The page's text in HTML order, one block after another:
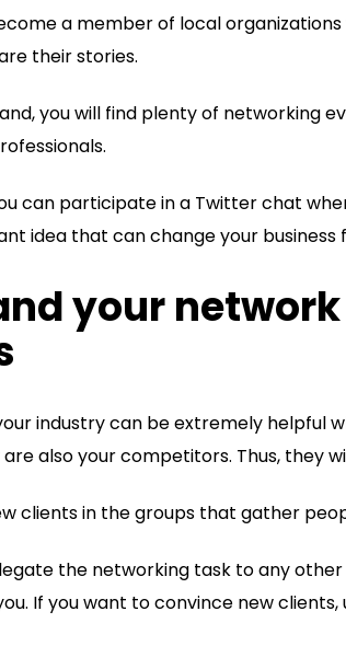
a member of local
their stories.
you will find plenty of networking
can participate in a Twitter chat
idea that can change your business
your
industry can be extremely helpful
also your competitors. Thus, they
clients in the groups that gather
the networking task to any
If you want to convince new